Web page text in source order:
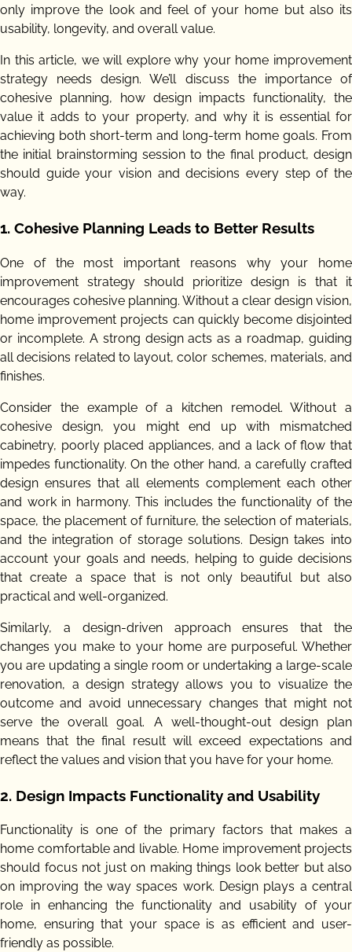
only improve the look and feel of your home but also its
usability, longevity, and overall value.
In this article, we will explore why your home improvement
strategy needs design. We’ll discuss the importance of
cohesive planning, how design impacts functionality, the
value it adds to your property, and why it is essential for
achieving both short-term and long-term home goals. From
the initial brainstorming session to the final product, design
should guide your vision and decisions every step of the
way.
1. Cohesive Planning Leads to Better Results
One of the most important reasons why your home
improvement strategy should prioritize design is that it
encourages cohesive planning. Without a clear design vision,
home improvement projects can quickly become disjointed
or incomplete. A strong design acts as a roadmap, guiding
all decisions related to layout, color schemes, materials, and
finishes.
Consider the example of a kitchen remodel. Without a
cohesive design, you might end up with mismatched
cabinetry, poorly placed appliances, and a lack of flow that
impedes functionality. On the other hand, a carefully crafted
design ensures that all elements complement each other
and work in harmony. This includes the functionality of the
space, the placement of furniture, the selection of materials,
and the integration of storage solutions. Design takes into
account your goals and needs, helping to guide decisions
that create a space that is not only beautiful but also
practical and well-organized.
Similarly, a design-driven approach ensures that the
changes you make to your home are purposeful. Whether
you are updating a single room or undertaking a large-scale
renovation, a design strategy allows you to visualize the
outcome and avoid unnecessary changes that might not
serve the overall goal. A well-thought-out design plan
means that the final result will exceed expectations and
reflect the values and vision that you have for your home.
2. Design Impacts Functionality and Usability
Functionality is one of the primary factors that makes a
home comfortable and livable. Home improvement projects
should focus not just on making things look better but also
on improving the way spaces work. Design plays a central
role in enhancing the functionality and usability of your
home, ensuring that your space is as efficient and user-
friendly as possible.